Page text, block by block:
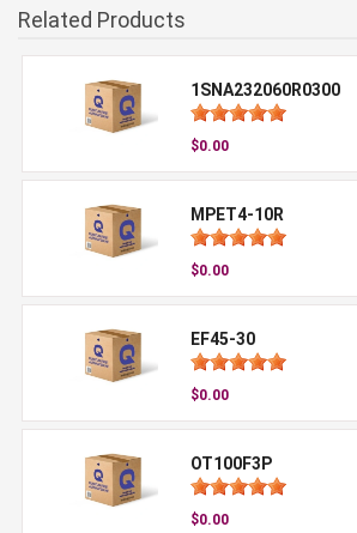
Related Products
1SNA232060R0300
$0.00
MPET4-10R
$0.00
EF45-30
$0.00
OT100F3P
$0.00